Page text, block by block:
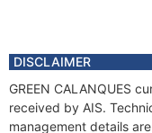
DISCLAIMER
GREEN CALANQUES
received by AIS.
management details